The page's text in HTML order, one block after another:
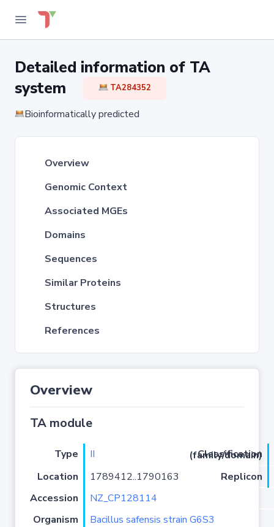
Detailed information of TA
system
TA284352
Bioinformatically predicted
Overview
Genomic Context
Associated MGEs
Domains
Sequences
Similar Proteins
Structures
References
Overview
TA module
Type II
Classification (family/domain)
Location
1789412..1790163
Replicon
Accession
NZ_CP128114
Organism
Bacillus safensis strain G6S3